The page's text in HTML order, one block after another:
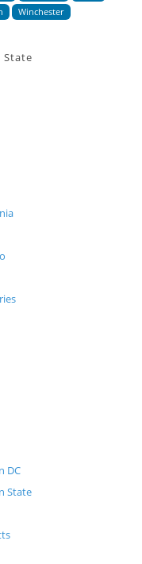
Winchester
State
DC
State